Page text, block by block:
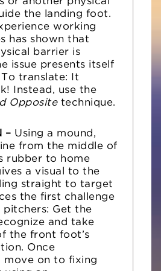
the landing foot.
working
has shown that
barrier is
issue presents itself
translate: It
Instead, use the
Oppositetechnique.
– Using a mound,
from the middle of
rubber to home
a visual to the
straight to target
the first challenge
Get the
and take
the front foot’s
Once
move on to fixing